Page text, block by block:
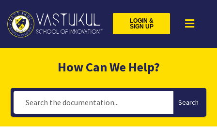
LOGIN &
SIGN UP
How Can We Help?
Search